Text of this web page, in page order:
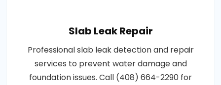
Slab Leak Repair
Professional slab leak detection and repair
services to prevent water damage and
foundation issues. Call (408) 664-2290 for